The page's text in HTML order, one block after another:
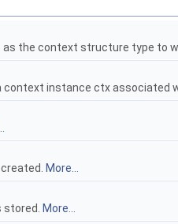
as the context structure type to
instance ctx associated
More...
More...